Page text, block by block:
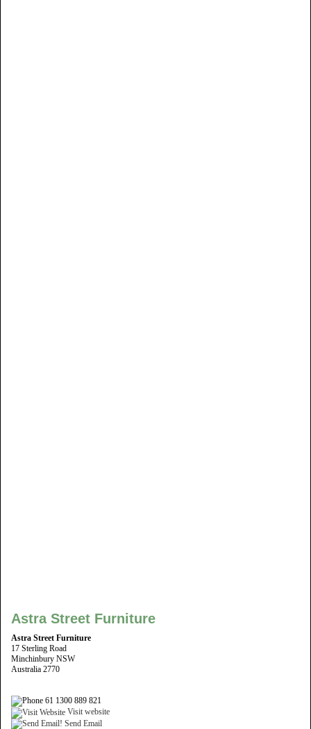
Astra Street Furniture
Astra Street Furniture
17 Sterling Road
Minchinbury NSW
Australia 2770
61 1300 889 821
Visit website
Send Email